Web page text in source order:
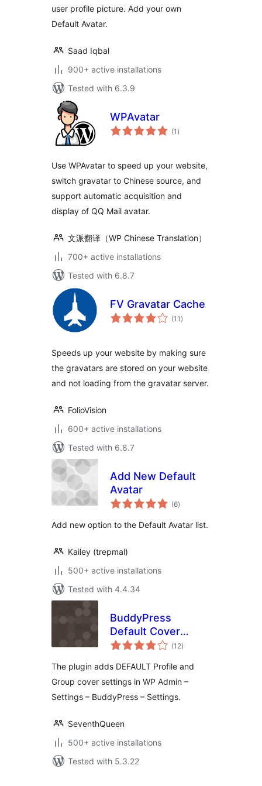
user profile picture. Add your own
Default Avatar.
Saad Iqbal
900+ active installations
Tested with 6.3.9
WPAvatar
(1 total
ratings
)
Use WPAvatar to speed up your website,
switch gravatar to Chinese source, and
support automatic acquisition and
display of QQ Mail avatar.
文派翻译（WP Chinese Translation）
700+ active installations
Tested with 6.8.7
FV Gravatar Cache
(11 total
ratings
)
Speeds up your website by making sure
the gravatars are stored on your website
and not loading from the gravatar server.
FolioVision
600+ active installations
Tested with 6.8.7
Add New Default
Avatar
(6total
ratings
)
Add new option to the Default Avatar list.
Kailey (trepmal)
500+ active installations
Tested with 4.4.34
BuddyPress
Default Cover
Photo
(12total
ratings
)
The plugin adds DEFAULT Profile and
Group cover settings in WP Admin –
Settings – BuddyPress – Settings.
SeventhQueen
500+ active installations
Tested with 5.3.22